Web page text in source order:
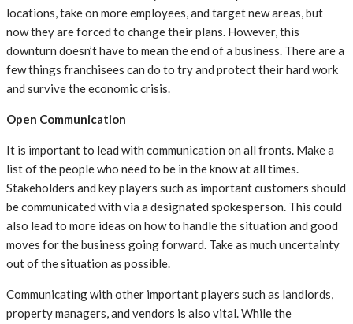
locations, take on more employees, and target new areas, but
now they are forced to change their plans. However, this
downturn doesn’t have to mean the end of a business. There are a
few things franchisees can do to try and protect their hard work
and survive the economic crisis.
Open Communication
It is important to lead with communication on all fronts. Make a
list of the people who need to be in the know at all times.
Stakeholders and key players such as important customers should
be communicated with via a designated spokesperson. This could
also lead to more ideas on how to handle the situation and good
moves for the business going forward. Take as much uncertainty
out of the situation as possible.
Communicating with other important players such as landlords,
property managers, and vendors is also vital. While the